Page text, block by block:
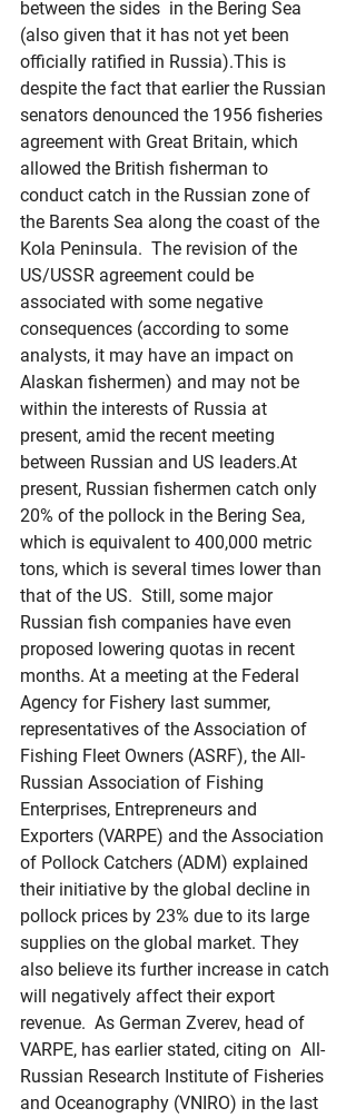
between the sides  in the Bering Sea
(also given that it has not yet been
officially ratified in Russia).This is
despite the fact that earlier the Russian
senators denounced the 1956 fisheries
agreement with Great Britain, which
allowed the British fisherman to
conduct catch in the Russian zone of
the Barents Sea along the coast of the
Kola Peninsula.  The revision of the
US/USSR agreement could be
associated with some negative
consequences (according to some
analysts, it may have an impact on
Alaskan fishermen) and may not be
within the interests of Russia at
present, amid the recent meeting
between Russian and US leaders.At
present, Russian fishermen catch only
20% of the pollock in the Bering Sea,
which is equivalent to 400,000 metric
tons, which is several times lower than
that of the US.  Still, some major
Russian fish companies have even
proposed lowering quotas in recent
months. At a meeting at the Federal
Agency for Fishery last summer,
representatives of the Association of
Fishing Fleet Owners (ASRF), the All-
Russian Association of Fishing
Enterprises, Entrepreneurs and
Exporters (VARPE) and the Association
of Pollock Catchers (ADM) explained
their initiative by the global decline in
pollock prices by 23% due to its large
supplies on the global market. They
also believe its further increase in catch
will negatively affect their export
revenue.  As German Zverev, head of
VARPE, has earlier stated, citing on  All-
Russian Research Institute of Fisheries
and Oceanography (VNIRO) in the last